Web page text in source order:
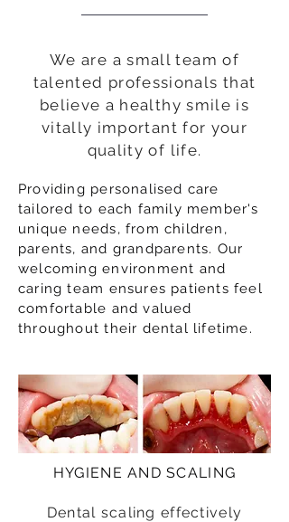
We are a small team of
talented professionals that
believe a healthy smile is
vitally important for your
quality of life.
Providing personalised care
tailored to each family member's
unique needs, from children,
parents, and grandparents. Our
welcoming environment and
caring team ensures patients feel
comfortable and valued
throughout their dental lifetime.
HYGIENE AND SCALING
Dental scaling effectively